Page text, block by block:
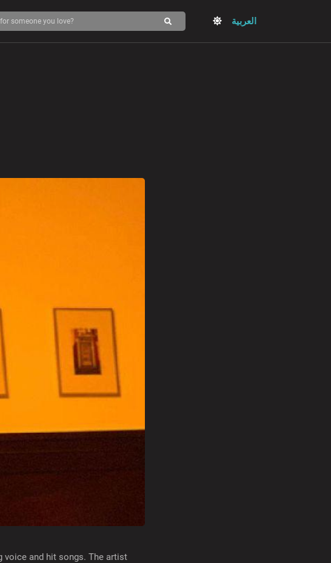
العربية
voice and hit songs. The artist